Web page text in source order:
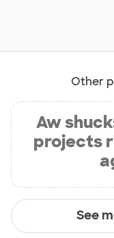
Other
Aw
projects
See